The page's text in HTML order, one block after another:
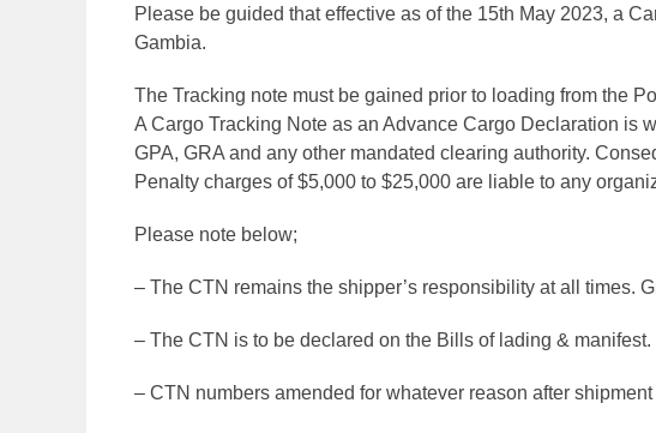
Please be guided that effective as of the 15th May 2023, a
Gambia.
The Tracking note must be gained prior to loading from the
A Cargo Tracking Note as an Advance Cargo Declaration is
GPA, GRA and any other mandated clearing authority.
Penalty charges of $5,000 to $25,000 are liable to any
Please note below;
– The CTN remains the shipper’s responsibility at all times.
– The CTN is to be declared on the Bills of lading &
– CTN numbers amended for whatever reason after